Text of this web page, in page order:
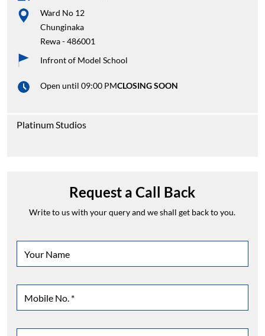
Ward No 12
Chunginaka
Rewa-486001
Infront of Model School
Open until 09:00 PMCLOSING SOON
Platinum Studios
Request a Call Back
Write to us with your query and we shall get back to you.